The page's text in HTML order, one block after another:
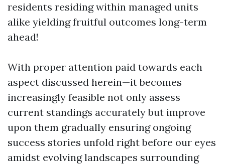
residents residing within managed units
alike yielding fruitful outcomes long-term
ahead!
With proper attention paid towards each
aspect discussed herein—it becomes
increasingly feasible not only assess
current standings accurately but improve
upon them gradually ensuring ongoing
success stories unfold right before our eyes
amidst evolving landscapes surrounding